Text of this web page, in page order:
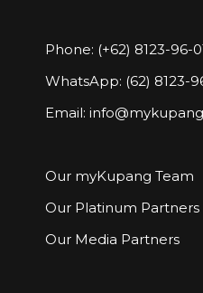
Phone: (+62) 8123-96-
WhatsApp: (62) 8123-
Email:
Our myKupang Team
Our Platinum Partners
Our Media Partners